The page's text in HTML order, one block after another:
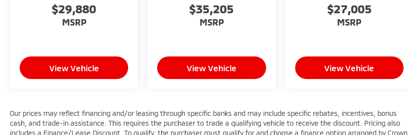
$29,880
MSRP
View Vehicle
$35,205
MSRP
View Vehicle
$27,005
MSRP
View Vehicle
Our prices may reflect financing and/or leasing through specific banks and may include specific rebates, incentives, bonus
cash, and trade-in assistance. This requires the purchaser to trade a qualifying vehicle to receive the discount. Pricing also
includes a Finance/Lease Discount. To qualify, the purchaser must qualify for and choose a finance option arranged by Crown